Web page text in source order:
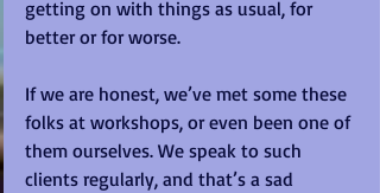
getting on with things as usual, for
better or for worse.
If we are honest, we’ve met some these
folks at workshops, or even been one of
them ourselves. We speak to such
clients regularly, and that’s a sad